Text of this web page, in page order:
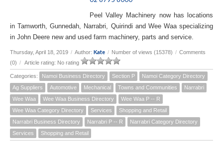
Peel Valley Machinery now has locations
in Tamworth, Gunnedah, Narrabri, Quirindi and Wee Waa specializing
in John Deere new and used farm machinery, parts and service.
Thursday, April 18, 2019 / Author: Kate / Number of views (15378) / Comments
(0) / Article rating: No rating
Categories: Namoi Business Directory Section P
Namoi Category Directory
Ag Suppliers
Automotive Mechanical Towns and Communities
Narrabri
Wee Waa
Wee Waa Business Directory
Wee Waa P -- R
Wee Waa Category Directory
Services
Shopping and Retail
Narrabri Business Directory
Narrabri P -- R
Narrabri Category Directory
Services
Shopping and Retail